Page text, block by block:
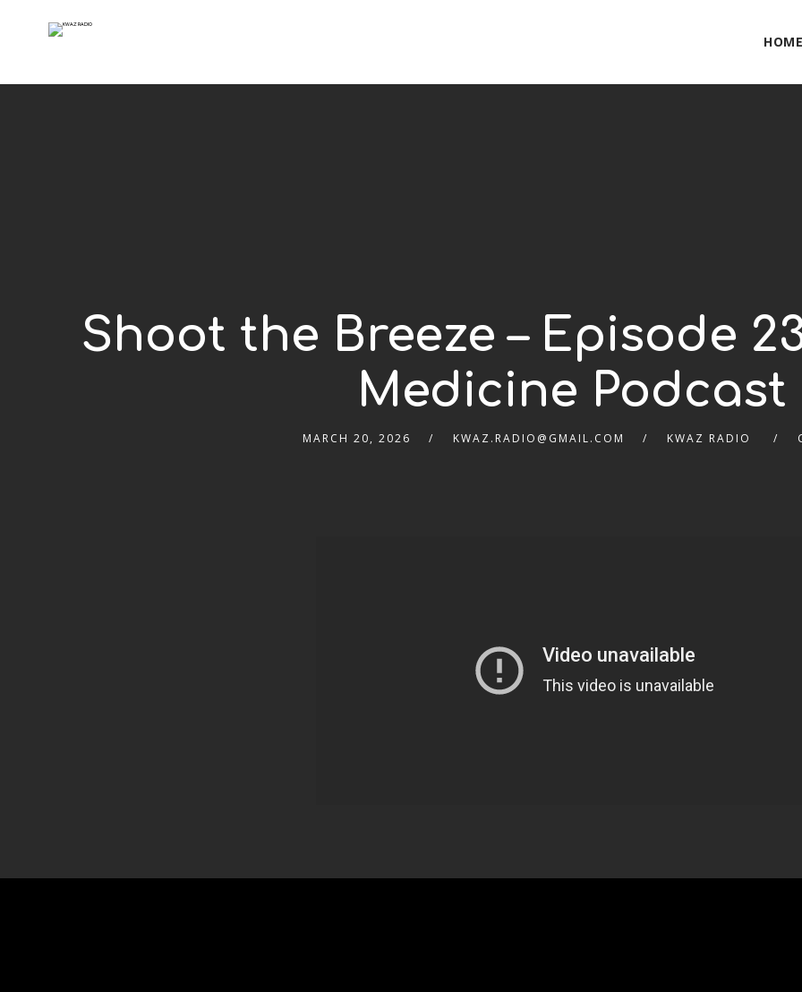
Shoot the Breeze – Episode
Medicine Podcast
MARCH 20, 2026 KWAZ.RADIO@GMAIL.COM KWAZ RADIO